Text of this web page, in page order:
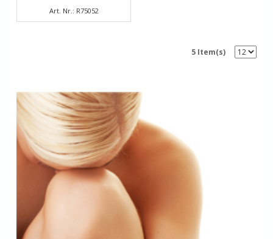
Art. Nr.: R75052
5 Item(s)